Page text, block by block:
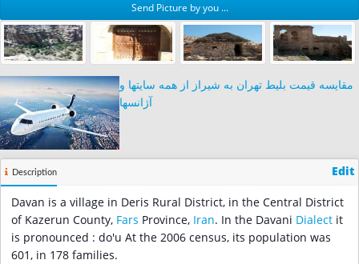
Send Picture by you ...
مقایسه قیمت بلیط تهران به شیراز از همه سایتها و
آژانسها
Description Edit
Davan is a village in Deris Rural District, in the Central District
of Kazerun County, Fars Province, Iran. In the Davani Dialect it
is pronounced : do'u At the 2006 census, its population was
601, in 178 families.